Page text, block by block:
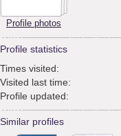
Profile photos
Profile statistics
Times visited:
Visited last time:
Profile updated:
Similar profiles